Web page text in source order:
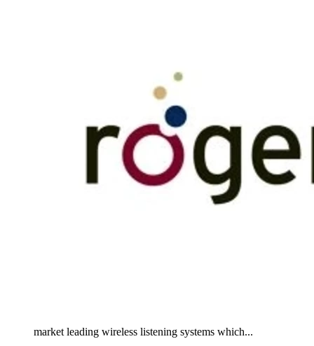
market leading wireless listening systems which...